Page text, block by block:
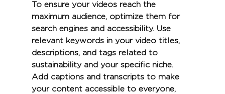
To ensure your videos reach the
maximum audience, optimize them for
search engines and accessibility. Use
relevant keywords in your video titles,
descriptions, and tags related to
sustainability and your specific niche.
Add captions and transcripts to make
your content accessible to everyone,